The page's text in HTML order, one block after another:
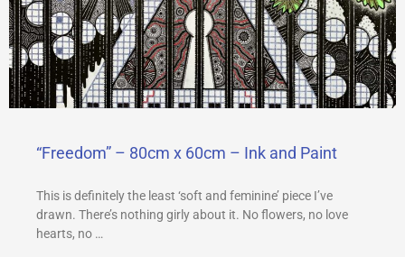
“Freedom” – 80cm x 60cm – Ink and Paint
This is definitely the least ‘soft and feminine’ piece I’ve
drawn. There’s nothing girly about it. No flowers, no love
hearts, no …